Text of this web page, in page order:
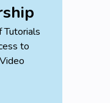
Tutorials
to